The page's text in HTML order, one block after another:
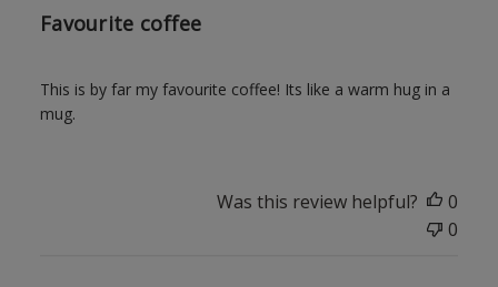
Favourite coffee
This is by far my favourite coffee! Its like a warm hug in a
mug.
Was this review helpful?
0
0